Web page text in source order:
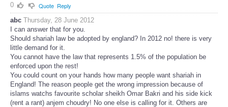
0
Quote Reply
abc Thursday, 28 June 2012
I can answer that for you.
Should shariah law be adopted by england? In 2012 no! there is very
little demand for it.
You cannot have the law that represents 1.5% of the population be
enforced upon the rest!
You could count on your hands how many people want shariah in
England! The reason people get the wrong impression because of
islams watchs favourite scholar sheikh Omar Bakri and his side kick
(rent a rant) anjem choudry! No one else is calling for it. Others are